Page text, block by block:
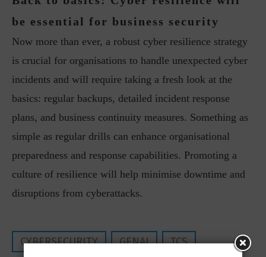
be essential for business security
Now more than ever, a robust cyber resilience strategy
is crucial for organisations to handle unexpected cyber
incidents and will require taking a fresh look at the
basics: regular backups, detailed incident response
plans, and business continuity measures. Something as
simple as regular drills can enhance organisational
preparedness and response capabilities. Promoting a
culture of resilience will help minimise downtime and
disruptions from cyberattacks.
CYBERSECURITY GENAI
TCS